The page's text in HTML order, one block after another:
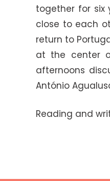
together for six
close to each
return to
at the center
afternoons
António
Reading and